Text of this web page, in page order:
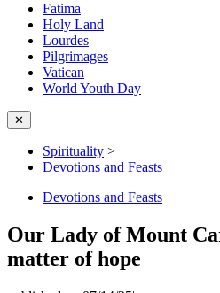
Fatima
Holy Land
Lourdes
Pilgrimages
Vatican
World Youth Day
✕
Spirituality >
Devotions and Feasts
Devotions and Feasts
Our Lady of Mount
matter of hope